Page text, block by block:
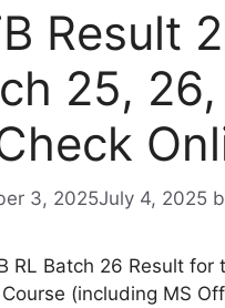
Result
25,
3, 2025July 4, 2025
RL Batch 26 Result for
(including MS